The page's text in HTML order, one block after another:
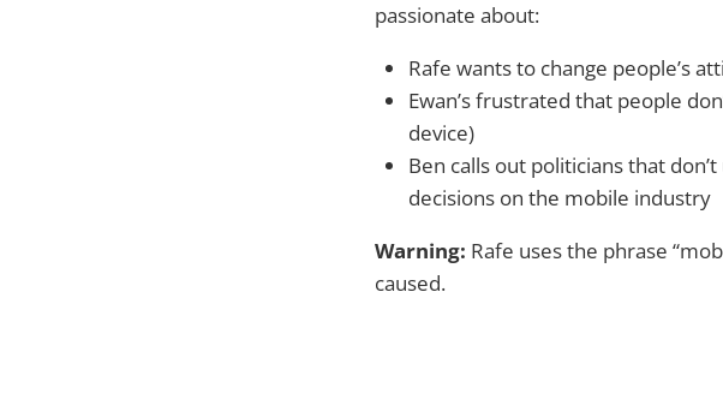
passionate about:
Rafe wants to change people’s
Ewan’s frustrated that people
device)
Ben calls out politicians that
decisions on the mobile industry
Warning: Rafe uses the phrase
caused.